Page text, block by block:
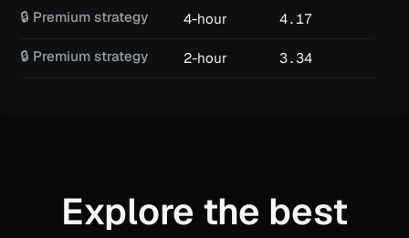
🔒 Premium strategy 4-hour 4.17
🔒 Premium strategy 2-hour 3.34
Explore the best